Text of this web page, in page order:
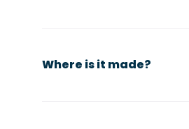
Where is it made?